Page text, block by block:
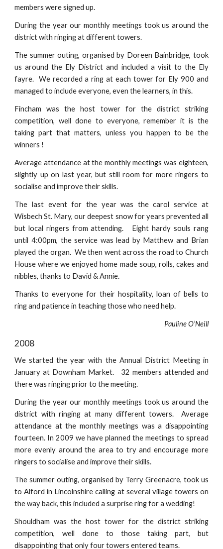
members were signed up.
During the year our monthly meetings took us around the
district with ringing at different towers.
The summer outing, organised by Doreen Bainbridge, took
us around the Ely District and included a visit to the Ely
fayre. We recorded a ring at each tower for Ely 900 and
managed to include everyone, even the learners, in this.
Fincham was the host tower for the district striking
competition, well done to everyone, remember it is the
taking part that matters, unless you happen to be the
winners !
Average attendance at the monthly meetings was eighteen,
slightly up on last year, but still room for more ringers to
socialise and improve their skills.
The last event for the year was the carol service at
Wisbech St. Mary, our deepest snow for years prevented all
but local ringers from attending. Eight hardy souls rang
until 4:00pm, the service was lead by Matthew and Brian
played the organ. We then went across the road to Church
House where we enjoyed home made soup, rolls, cakes and
nibbles, thanks to David & Annie.
Thanks to everyone for their hospitality, loan of bells to
ring and patience in teaching those who need help.
Pauline O’Neill
2008
We started the year with the Annual District Meeting in
January at Downham Market. 32 members attended and
there was ringing prior to the meeting.
During the year our monthly meetings took us around the
district with ringing at many different towers. Average
attendance at the monthly meetings was a disappointing
fourteen. In 2009 we have planned the meetings to spread
more evenly around the area to try and encourage more
ringers to socialise and improve their skills.
The summer outing, organised by Terry Greenacre, took us
to Alford in Lincolnshire calling at several village towers on
the way back, this included a surprise ring for a wedding!
Shouldham was the host tower for the district striking
competition, well done to those taking part, but
disappointing that only four towers entered teams.